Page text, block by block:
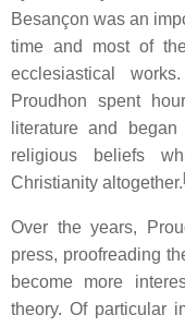
Besançon was an
time and most of
ecclesiastical
Proudhon spent
literature and
religious beliefs
Christianity altogether.
Over the years,
press, proofreading
become more
theory. Of particular